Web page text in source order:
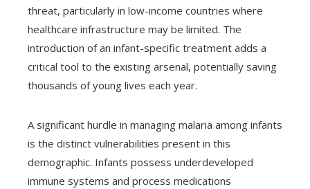
threat, particularly in low-income countries where
healthcare infrastructure may be limited. The
introduction of an infant-specific treatment adds a
critical tool to the existing arsenal, potentially saving
thousands of young lives each year.
A significant hurdle in managing malaria among infants
is the distinct vulnerabilities present in this
demographic. Infants possess underdeveloped
immune systems and process medications